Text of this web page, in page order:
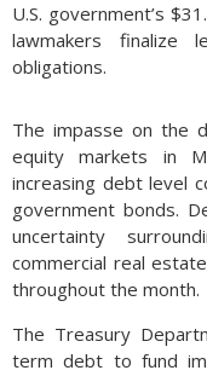
U.S. government’s
lawmakers finalize
obligations.
The impasse on the
equity markets in
increasing debt level
government bonds.
uncertainty
commercial real
throughout the month.
The Treasury
term debt to fund